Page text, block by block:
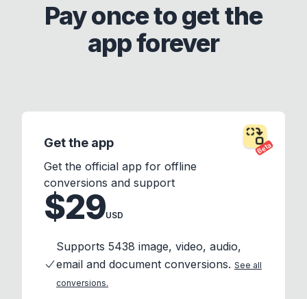
Pay once to get the
app forever
Beta
Get the app
Get the official app for offline
conversions and support
$29USD
Supports 5438 image, video, audio,
email and document conversions. See all
conversions.